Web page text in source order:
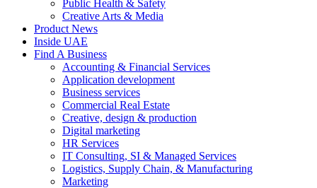
Public Health & Safety
Creative Arts & Media
Product News
Inside UAE
Find A Business
Accounting & Financial Services
Application development
Business services
Commercial Real Estate
Creative, design & production
Digital marketing
HR Services
IT Consulting, SI & Managed Services
Logistics, Supply Chain, & Manufacturing
Marketing